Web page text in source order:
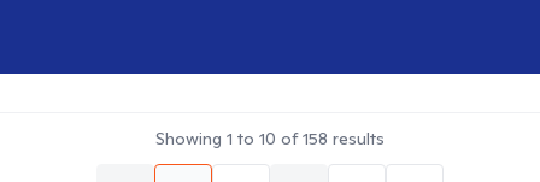
Showing 1 to 10 of158 results